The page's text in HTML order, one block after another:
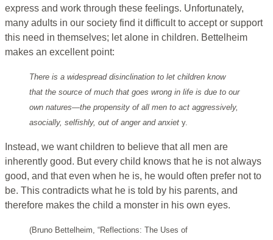
express and work through these feelings. Unfortunately,
many adults in our society find it difficult to accept or support
this need in themselves; let alone in children. Bettelheim
makes an excellent point:
There is a widespread disinclination to let children know
that the source of much that goes wrong in life is due to our
own natures—the propensity of all men to act aggressively,
asocially, selfishly, out of anger and anxiet y.
Instead, we want children to believe that all men are
inherently good. But every child knows that he is not always
good, and that even when he is, he would often prefer not to
be. This contradicts what he is told by his parents, and
therefore makes the child a monster in his own eyes.
(Bruno Bettelheim, “Reflections: The Uses of